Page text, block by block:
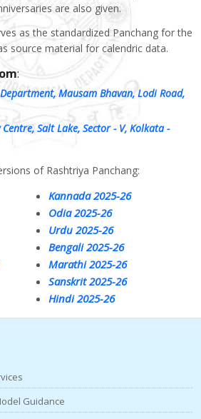
are also given.
as the standardized Panchang for the
source material for calendric data.
:
Mausam Bhavan, Lodi Road,
Salt Lake, Sector - V, Kolkata -
of Rashtriya Panchang:
Kannada 2025-26
Odia 2025-26
Urdu 2025-26
Bengali 2025-26
Marathi 2025-26
Sanskrit 2025-26
Hindi 2025-26
Guidance